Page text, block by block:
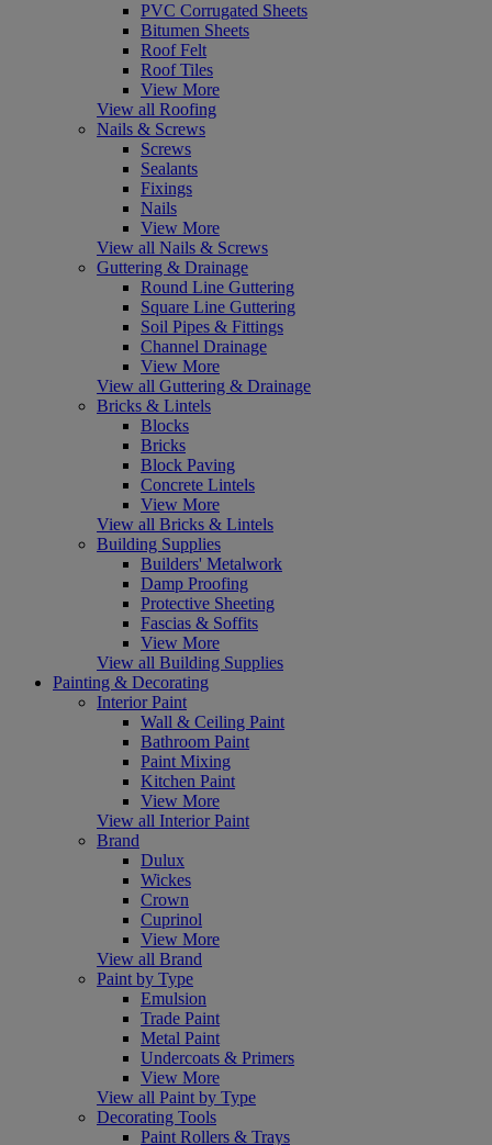
PVC Corrugated Sheets
Bitumen Sheets
Roof Felt
Roof Tiles
View More
View all Roofing
Nails & Screws
Screws
Sealants
Fixings
Nails
View More
View all Nails & Screws
Guttering & Drainage
Round Line Guttering
Square Line Guttering
Soil Pipes & Fittings
Channel Drainage
View More
View all Guttering & Drainage
Bricks & Lintels
Blocks
Bricks
Block Paving
Concrete Lintels
View More
View all Bricks & Lintels
Building Supplies
Builders' Metalwork
Damp Proofing
Protective Sheeting
Fascias & Soffits
View More
View all Building Supplies
Painting & Decorating
Interior Paint
Wall & Ceiling Paint
Bathroom Paint
Paint Mixing
Kitchen Paint
View More
View all Interior Paint
Brand
Dulux
Wickes
Crown
Cuprinol
View More
View all Brand
Paint by Type
Emulsion
Trade Paint
Metal Paint
Undercoats & Primers
View More
View all Paint by Type
Decorating Tools
Paint Rollers & Trays